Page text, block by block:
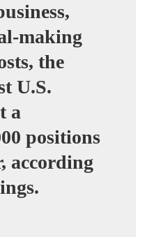
making
the
U.S.
a
positions
according